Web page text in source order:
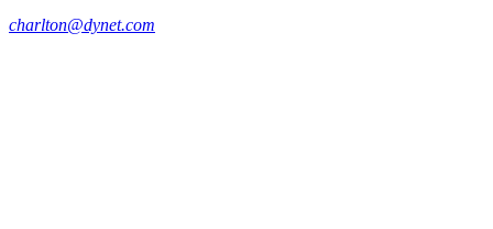
charlton@dynet.com